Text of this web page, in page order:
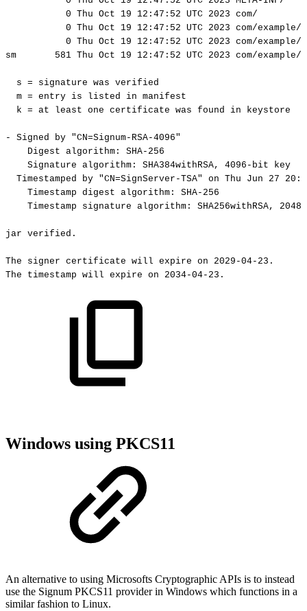
0 Thu Oct 19 12:47:52 UTC 2023 com/
0 Thu Oct 19 12:47:52 UTC 2023 com/example/
0 Thu Oct 19 12:47:52 UTC 2023 com/
sm
581 Thu Oct 19 12:47:52 UTC 2023 com/
s = signature was verified
m = entry is listed in manifest
k = at least one certificate was found in keystore
- Signed by "CN=Signum-RSA-4096"
Digest algorithm:
SHA-256
Signature algorithm: SHA384withRSA, 4096-bit
key
Timestamped
by "CN=SignServer-TSA" on Thu Jun 27
Timestamp digest algorithm:
SHA-256
Timestamp
signature algorithm: SHA256withRSA,
jar verified.
The signer certificate will expire on
2029-04-23.
The
timestamp will expire on 2034-04-23.
Windows using PKCS11
An alternative to using Microsofts Cryptographic APIs is to instead
use the Signum PKCS11 provider in Windows which functions in a
similar fashion to Linux.